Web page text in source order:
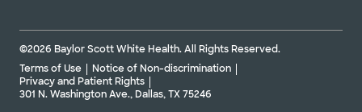
©2026 Baylor Scott White Health. All Rights Reserved.
Terms of Use
Notice of Non-discrimination
Privacy and Patient Rights
301 N. Washington Ave., Dallas, TX 75246